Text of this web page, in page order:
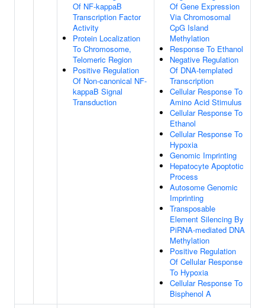
Of NF-kappaB
Transcription Factor
Activity
Protein Localization
To Chromosome,
Telomeric Region
Positive Regulation
Of Non-canonical NF-
kappaB Signal
Transduction
Of Gene Expression
Via Chromosomal
CpG Island
Methylation
Response To Ethanol
Negative Regulation
Of DNA-templated
Transcription
Cellular Response To
Amino Acid Stimulus
Cellular Response To
Ethanol
Cellular Response To
Hypoxia
Genomic Imprinting
Hepatocyte Apoptotic
Process
Autosome Genomic
Imprinting
Transposable
Element Silencing By
PiRNA-mediated DNA
Methylation
Positive Regulation
Of Cellular Response
To Hypoxia
Cellular Response To
Bisphenol A